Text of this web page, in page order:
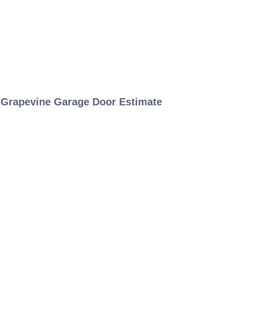
Grapevine Garage Door Estimate